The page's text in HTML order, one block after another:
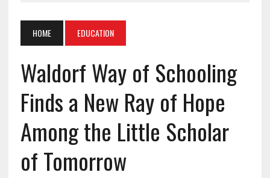
HOME EDUCATION
Waldorf Way of Schooling
Finds a New Ray of Hope
Among the Little Scholar
of Tomorrow